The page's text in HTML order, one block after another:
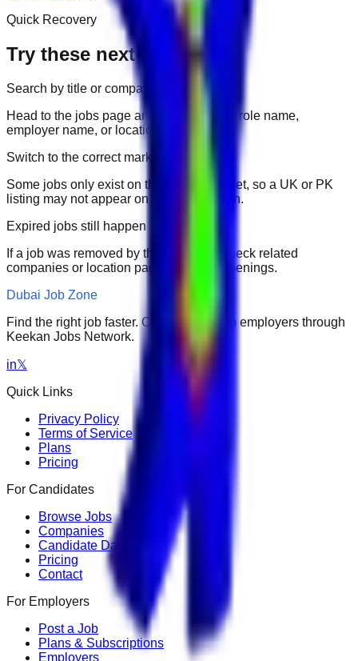
Quick Recovery
Try these next
Search by title or company
Head to the jobs page and search for the role name,
employer name, or location.
Switch to the correct market
Some jobs only exist on their portal market, so a UK or PK
listing may not appear on another domain.
Expired jobs still happen
If a job was removed by the employer, check related
companies or location pages for fresh openings.
Dubai Job Zone
Find the right job faster. Connect with top employers through
Keekan Jobs Network.
in𝕏
Quick Links
Privacy Policy
Terms of Service
Plans
Pricing
For Candidates
Browse Jobs
Companies
Candidate Dashboard
Pricing
Contact
For Employers
Post a Job
Plans & Subscriptions
Employers